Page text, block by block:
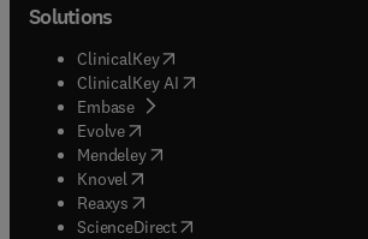
Solutions
ClinicalKey(opens in new tab/window
ClinicalKey AI opens in new tab/window
Embase( opens in new tab/window
Evolve(opens in new tab/window
Mendeley( opens in new tab/window
Knovel (opens in new tab/window
Reaxys (opens in new tab/window
ScienceDirect(opens in new tab/window